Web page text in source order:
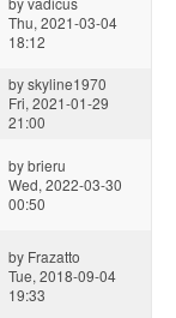
Thu, 2021-03-04
18:12
byskyline1970
Fri, 2021-01-29
21:00
bybrieru
Wed, 2022-03-30
00:50
by Frazatto
Tue, 2018-09-04
19:33